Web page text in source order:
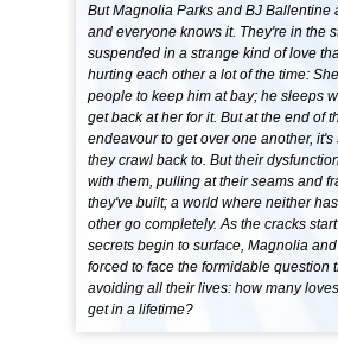
But Magnolia Parks and BJ Ballentine
and everyone knows it. They're in the
suspended in a strange kind of love
hurting each other a lot of the time:
people to keep him at bay; he sleeps
get back at her for it. But at the end of
endeavour to get over one another,
they crawl back to. But their
with them, pulling at their seams and
they've built; a world where neither
other go completely. As the cracks
secrets begin to surface, Magnolia
forced to face the formidable question
avoiding all their lives: how many
get in a lifetime?